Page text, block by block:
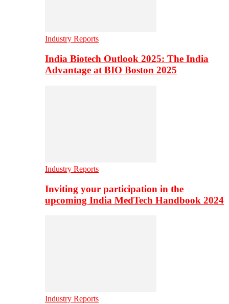
Industry Reports
India Biotech Outlook 2025: The India
Advantage at BIO Boston 2025
Industry Reports
Inviting your participation in the
upcoming India MedTech Handbook 2024
Industry Reports